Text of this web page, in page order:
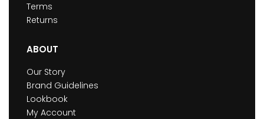
Terms
Returns
ABOUT
Our Story
Brand Guidelines
Lookbook
My Account